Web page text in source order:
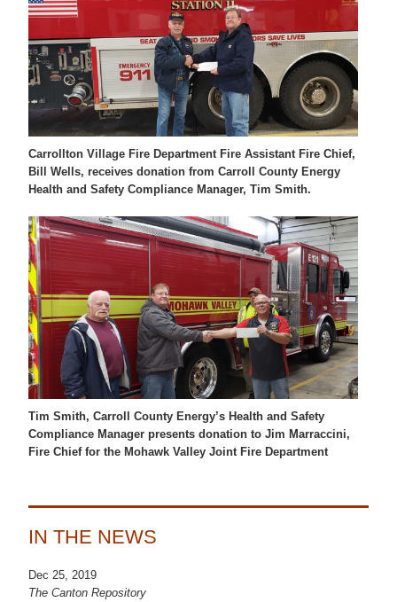
Carrollton Village Fire Department Fire Assistant Fire Chief,
Bill Wells, receives donation from Carroll County Energy
Health and Safety Compliance Manager, Tim Smith.
Tim Smith, Carroll County Energy’s Health and Safety
Compliance Manager presents donation to Jim Marraccini,
Fire Chief for the Mohawk Valley Joint Fire Department
IN THE NEWS
Dec 25, 2019
The Canton Repository